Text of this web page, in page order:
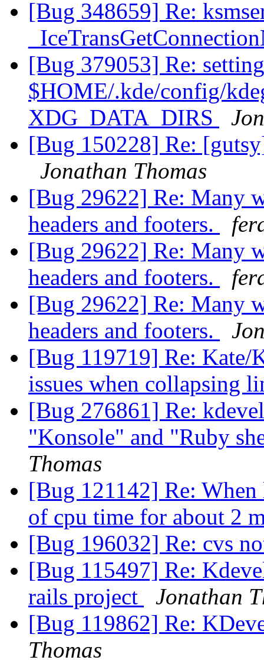
[Bug 348659] Re:
[Bug 379053] Re:
$HOME/.kde/config/
XDG_DATA_DIRS
[Bug 150228] Re:
Jonathan Thomas
[Bug 29622] Re: Many
headers and footers.
[Bug 29622] Re: Many
headers and footers.
[Bug 29622] Re: Many
headers and footers.
[Bug 119719] Re: Kate/
issues when collapsing
[Bug 276861] Re:
"Konsole" and "Ruby
Thomas
[Bug 121142] Re: When
of cpu time for about 2
[Bug 196032] Re: cvs
[Bug 115497] Re:
rails project
Jonathan
[Bug 119862] Re:
Thomas